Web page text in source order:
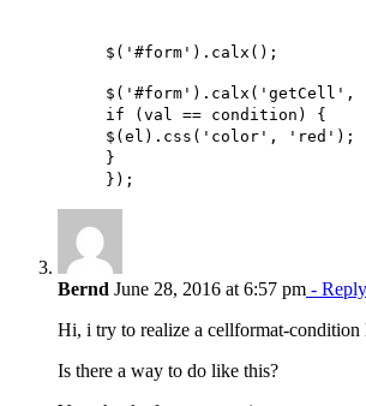
$('#form').calx();
$('#form').calx('getCell',
if (val == condition) {
$(el).css('color', 'red');
}
});
Bernd June 28, 2016 at 6:57 pm - Reply
Hi, i try to realize a cellformat-condition
Is there a way to do like this?